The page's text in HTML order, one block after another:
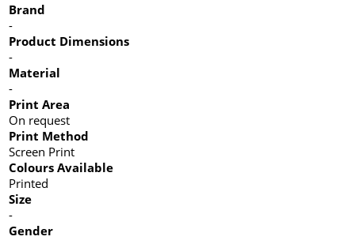
Brand
-
Product Dimensions
-
Material
-
Print Area
On request
Print Method
Screen Print
Colours Available
Printed
Size
-
Gender